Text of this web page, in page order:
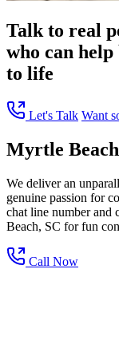
Talk to real
who can
to life
Let's Talk Want
Myrtle
We deliver an
genuine passion for
chat line number and
Beach, SC for fun
Call Now